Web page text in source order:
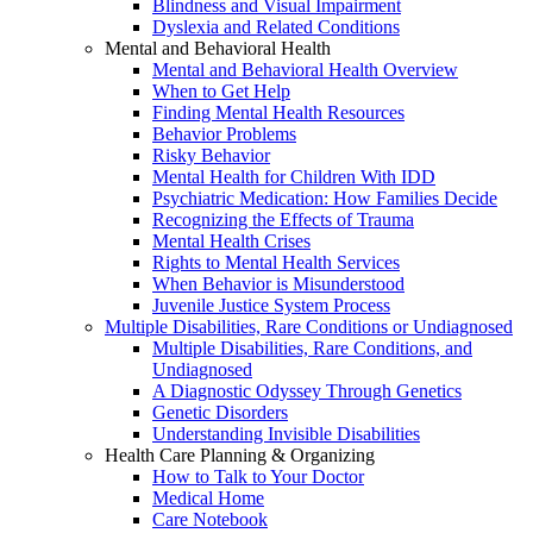
Blindness and Visual Impairment
Dyslexia and Related Conditions
Mental and Behavioral Health
Mental and Behavioral Health Overview
When to Get Help
Finding Mental Health Resources
Behavior Problems
Risky Behavior
Mental Health for Children With IDD
Psychiatric Medication: How Families Decide
Recognizing the Effects of Trauma
Mental Health Crises
Rights to Mental Health Services
When Behavior is Misunderstood
Juvenile Justice System Process
Multiple Disabilities, Rare Conditions or Undiagnosed
Multiple Disabilities, Rare Conditions, and
Undiagnosed
A Diagnostic Odyssey Through Genetics
Genetic Disorders
Understanding Invisible Disabilities
Health Care Planning & Organizing
How to Talk to Your Doctor
Medical Home
Care Notebook